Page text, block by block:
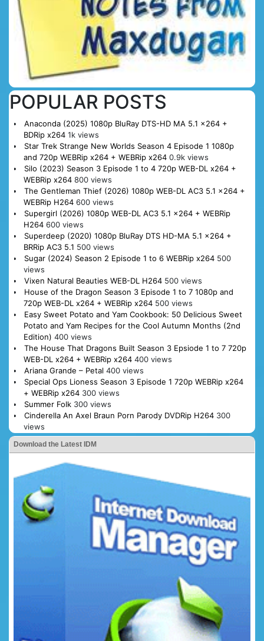
POPULAR POSTS
Anaconda (2025) 1080p BluRay DTS-HD MA 5.1 x264 +
BDRip x264 1k views
Star Trek Strange New Worlds Season 4 Episode 1 1080p
and 720p WEBRip x264 + WEBRip x264 0.9k views
Silo (2023) Season 3 Episode 1 to 4 720p WEB-DL x264 +
WEBRip x264 800 views
The Gentleman Thief (2026) 1080p WEB-DL AC3 5.1 x264 +
WEBRip H264 600 views
Supergirl (2026) 1080p WEB-DL AC3 5.1 x264 + WEBRip
H264 600 views
Superdeep (2020) 1080p BluRay DTS HD-MA 5.1 x264 +
BRRip AC3 5.1 500 views
Sugar (2024) Season 2 Episode 1 to 6 WEBRip x264 500
views
Vixen Natural Beauties WEB-DL H264 500 views
House of the Dragon Season 3 Episode 1 to 7 1080p and
720p WEB-DL x264 + WEBRip x264 500 views
Easy Sweet Potato and Yam Cookbook: 50 Delicious Sweet
Potato and Yam Recipes for the Cool Autumn Months (2nd
Edition) 400 views
The House That Dragons Built Season 3 Epsiode 1 to 7 720p
WEB-DL x264 + WEBRip x264 400 views
Ariana Grande – Petal 400 views
Special Ops Lioness Season 3 Episode 1 720p WEBRip x264
+ WEBRip x264 300 views
Summer Folk 300 views
Cinderella An Axel Braun Porn Parody DVDRip H264 300
views
Download the Latest IDM